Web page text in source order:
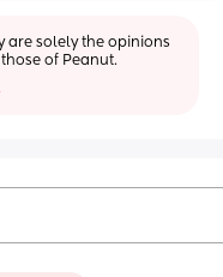
are solely the opinions
of Peanut.